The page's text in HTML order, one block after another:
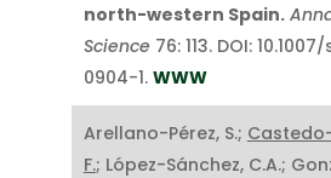
north-western Spain.
Science 76: 113. DOI:
0904-1. WWW
Arellano-Pérez, S.;
F.; López-Sánchez, C.A.;